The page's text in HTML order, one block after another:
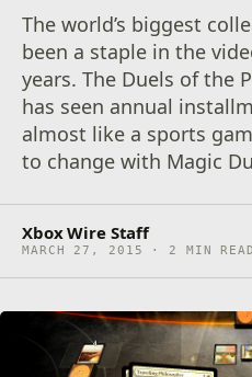
The world’s biggest
been a staple in the
years. The Duels of the
has seen annual
almost like a sports
to change with Magic
Xbox Wire Staff
MARCH 27, 2015 · 2 MIN READ